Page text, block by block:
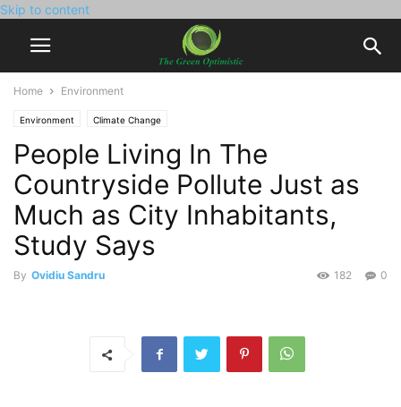
Skip to content
Home Environment
Environment Climate Change
People Living In The
Countryside Pollute Just as
Much as City Inhabitants,
Study Says
By Ovidiu Sandru 0
182